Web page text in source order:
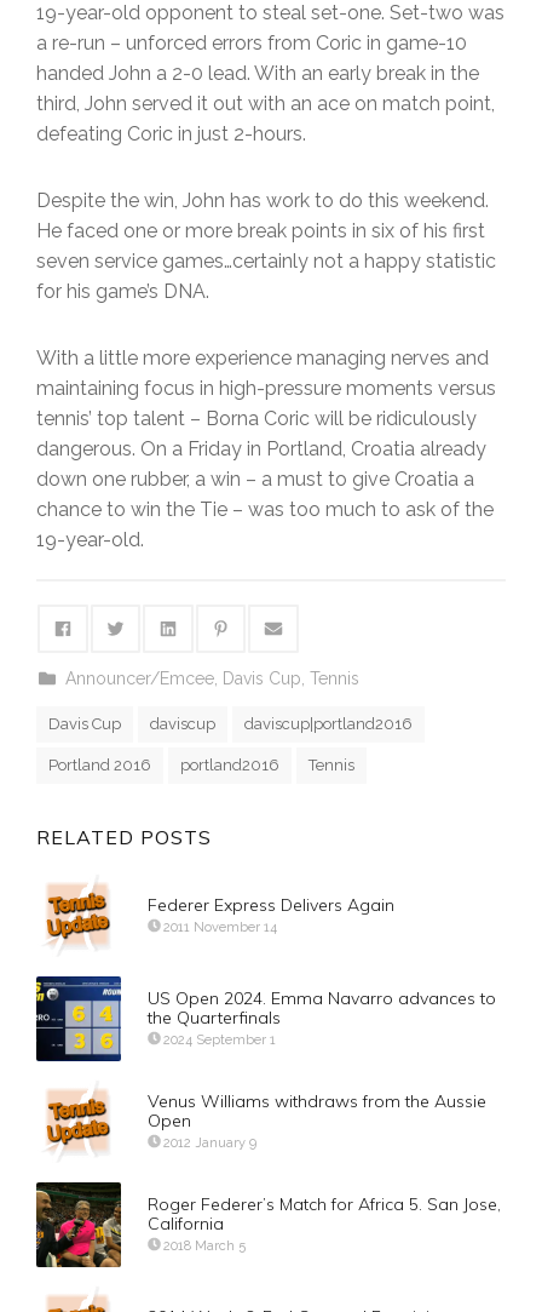
19-year-old opponent to steal set-one. Set-two was
a re-run – unforced errors from Coric in game-10
handed John a 2-0 lead. With an early break in the
third, John served it out with an ace on match point,
defeating Coric in just 2-hours.
Despite the win, John has work to do this weekend.
He faced one or more break points in six of his first
seven service games…certainly not a happy statistic
for his game’s DNA.
With a little more experience managing nerves and
maintaining focus in high-pressure moments versus
tennis’ top talent – Borna Coric will be ridiculously
dangerous. On a Friday in Portland, Croatia already
down one rubber, a win – a must to give Croatia a
chance to win the Tie – was too much to ask of the
19-year-old.
Announcer/Emcee Davis Cup ,Tennis
Davis Cup daviscup daviscup|portland2016
Portland 2016 portland2016 Tennis
RELATED POSTS
Federer Express Delivers Again
2011 November 14
US Open 2024. Emma Navarro advances to
the Quarterfinals
2024 September 1
Venus Williams withdraws from the Aussie
Open
2012 January 9
Roger Federer’s Match for Africa 5. San Jose,
California
2018 March 5